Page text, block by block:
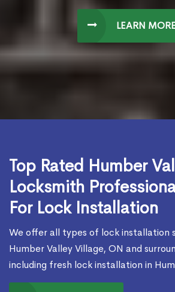
LEARN
Top Rated Humber
Locksmith
For Lock Installation
We offer all types of lock installation
Humber Valley Village, ON and
including fresh lock installation in